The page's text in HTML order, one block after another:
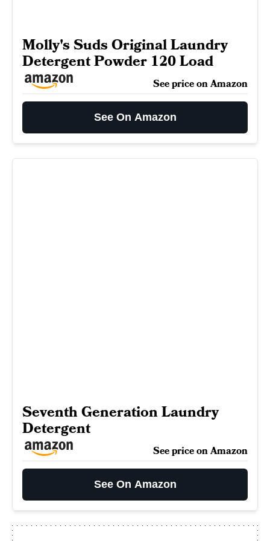
Molly's Suds Original Laundry
Detergent Powder 120 Load
See price on Amazon
See On Amazon
Seventh Generation Laundry
Detergent
See price on Amazon
See On Amazon